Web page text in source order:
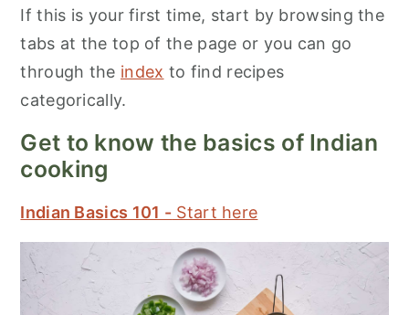
If this is your first time, start by browsing the
tabs at the top of the page or you can go
through the index to find recipes
categorically.
Get to know the basics of Indian
cooking
Indian Basics 101 - Start here